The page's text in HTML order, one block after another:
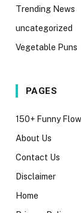
Trending News
uncategorized
Vegetable Puns
PAGES
150+ Funny
About Us
Contact Us
Disclaimer
Home